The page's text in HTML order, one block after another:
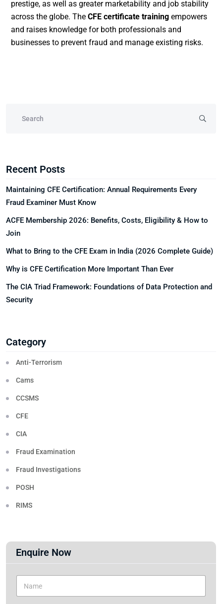
prestige, as well as greater marketability and job stability
across the globe. The CFE certificate training empowers
and raises knowledge for both professionals and
businesses to prevent fraud and manage existing risks.
Recent Posts
Maintaining CFE Certification: Annual Requirements Every
Fraud Examiner Must Know
ACFE Membership 2026: Benefits, Costs, Eligibility & How to
Join
What to Bring to the CFE Exam in India (2026 Complete Guide)
Why is CFE Certification More Important Than Ever
The CIA Triad Framework: Foundations of Data Protection and
Security
Category
Anti-Terrorism
Cams
CCSMS
CFE
CIA
Fraud Examination
Fraud Investigations
POSH
RIMS
Enquire Now